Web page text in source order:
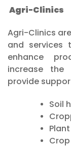
Agri-Clinics
Agri-Clinics
and services
enhance
increase the
provide
Soil